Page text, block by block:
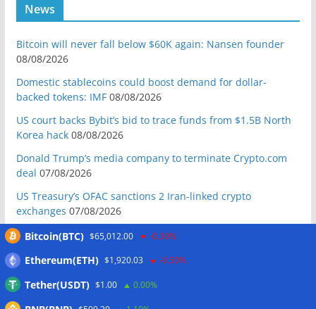
News
Bitcoin will never fall below $60K again: Nansen founder
08/08/2026
Domestic stablecoins could boost demand for dollar-
backed tokens: IMF 08/08/2026
US court backs Bybit’s bid to trace funds from $1.5B North
Korea hack 08/08/2026
Donald Trump’s media company to terminate Crypto.com
deal 07/08/2026
US Treasury’s OFAC sanctions 2 Iran-linked crypto
exchanges 07/08/2026
Circle expands USDC to OKX ecosystem with X Layer launch
Reform UK chair calls for probe into SBF-linked donation:
Report 07/08/2026
Bitcoin(BTC) $65,012.00 -0.30%
Ethereum(ETH) $1,920.03 -0.50%
Tether(USDT) $1.00 0.00%